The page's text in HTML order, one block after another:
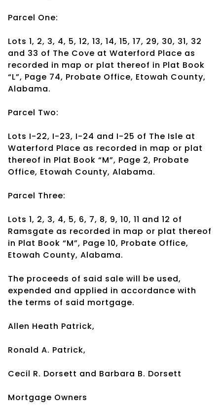
Parcel One:
Lots 1, 2, 3, 4, 5, 12, 13, 14, 15, 17, 29, 30, 31, 32
and 33 of The Cove at Waterford Place as
recorded in map or plat thereof in Plat Book
“L”, Page 74, Probate Office, Etowah County,
Alabama.
Parcel Two:
Lots I-22, I-23, I-24 and I-25 of The Isle at
Waterford Place as recorded in map or plat
thereof in Plat Book “M”, Page 2, Probate
Office, Etowah County, Alabama.
Parcel Three:
Lots 1, 2, 3, 4, 5, 6, 7, 8, 9, 10, 11 and 12 of
Ramsgate as recorded in map or plat thereof
in Plat Book “M”, Page 10, Probate Office,
Etowah County, Alabama.
The proceeds of said sale will be used,
expended and applied in accordance with
the terms of said mortgage.
Allen Heath Patrick,
Ronald A. Patrick,
Cecil R. Dorsett and Barbara B. Dorsett
Mortgage Owners